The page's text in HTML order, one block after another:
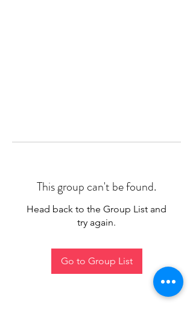
This group can't be found.
Head back to the Group List and
try again.
Go to Group List